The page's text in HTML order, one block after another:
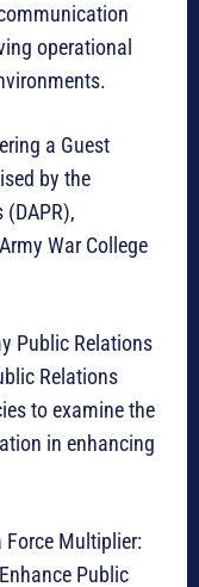
operational
a Guest
by the
War College
Public Relations
Relations
to examine the
in enhancing
Force Multiplier:
Public